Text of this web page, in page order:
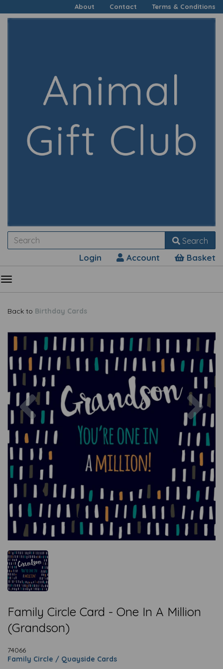
About Contact Terms & Conditions
Search
Login Account Basket
Back to Birthday Cards
Previous
Family Circle Card - One In A Million
(Grandson)
74066
Family Circle / Quayside Cards